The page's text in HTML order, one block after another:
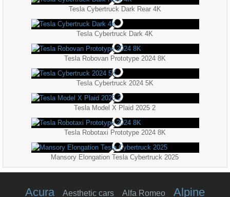
Tesla Cybertruck Dark Rear 4K
Tesla Cybertruck Dark 4K
Tesla Robovan Prototype 2024 8K
Tesla Cybertruck 2024 5K
Tesla Model X Plaid 2025 2
Tesla Robotaxi Prototype 2024 8K
Mansory Elongation Tesla Cybertruck 2025
Acura Aesthetic cars Alfa Romeo Alpine